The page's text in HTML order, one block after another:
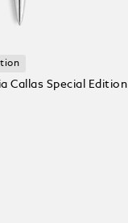
Callas Special Edition